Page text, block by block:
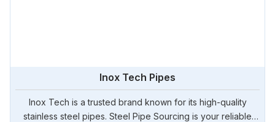
Inox Tech Pipes
Inox Tech is a trusted brand known for its high-quality
stainless steel pipes. Steel Pipe Sourcing is your reliable